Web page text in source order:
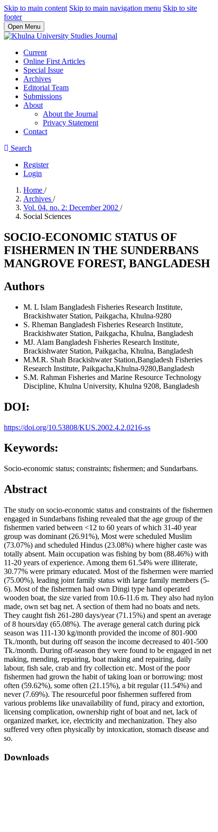
Skip to main content Skip to main navigation menu Skip to site
footer
Open Menu
Current
Online First Articles
Special Issue
Archives
Editorial Team
Submissions
About
About the Journal
Privacy Statement
Contact
Search
Register
Login
Home /
Archives /
Vol. 04. no. 2: December 2002 /
Social Sciences
SOCIO-ECONOMIC STATUS OF
FISHERMEN IN THE SUNDERBANS
MANGROVE FOREST, BANGLADESH
Authors
M. L Islam Bangladesh Fisheries Research Institute,
Brackishwater Station, Paikgacha, Khulna-9280
S. Rheman Bangladesh Fisheries Research Institute,
Brackishwater Station, Paikgacha, Khulna, Bangladesh
MJ. Alam Bangladesh Fisheries Research Institute,
Brackishwater Station, Paikgacha, Khulna, Bangladesh
M.M.R. Shah Brackishwater Station,Bangladesh Fisheries
Research Institute, Paikgacha,Khulna-9280,Bangladesh
S.M. Rahman Fisheries and Marine Resource Technology
Discipline, Khulna University, Khulna 9208, Bangladesh
DOI:
https://doi.org/10.53808/KUS.2002.4.2.0216-ss
Keywords:
Socio-economic status; constraints; fishermen; and Sundarbans.
Abstract
The study on socio-economic status and constraints of the fishermen
engaged in Sundarbans fishing revealed that the age group of the
fishermen varied between <12 to 60 years of which 31-40 year
group was dominant (26.91%), Most were scheduled Muslim
(73.07%) and scheduled Hindus (23.08%) where higher caste was
totally absent. Main occupation was fishing by bom (88.46%) with
11-20 years of experience. Among them 61.54% were illiterate,
30.77% were primary educated. Most of the fishermen were married
(75.00%), leading joint family status with large family members (5-
6). Most of the fishermen had own Dingi type hand operated
wooden boat, the size varied from 10.6-11.6 m. They also had nylon
made, own set bag net. A section of them had no boats and nets.
They caught fish 261-280 days/year (71.15%) and spent an average
of 8 hours/day (65.08%). The average general catch during pick
season was 111-130 kg/month provided the income of 801-900
Tk./month, but during off season the income decreased to 401-500
Tk./month. During off-season they were found to be engaged in net
making, mending, repairing, boat making and repairing, daily
labour, fish sale, crab and fry collection etc. Most of the poor
fishermen had grown the habit of taking loan or borrowing: most
often (59.62%), some often (21.15%), a bit regular (11.54%) and
never (7.69%). The resourceful poor fishermen suffered from
various problems like unavailability of fund, piracy and extortion,
licensing complication, ownership right of boat and net, lack of
organized market, ice, electricity and mechanization. They also
suffered very often physically by intoxication, stomach disease and
so.
Downloads